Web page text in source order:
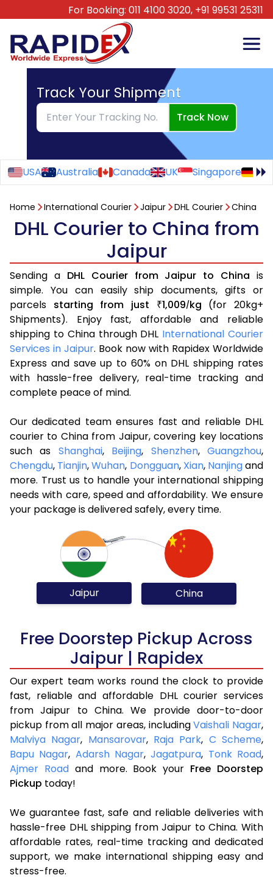
For Booking: 011 4100 3020, +91 99531 25311
Track Your Shipment
Track Now
USA Australia Canada UK Singapore
Home International Courier Jaipur DHL Courier China
DHL Courier to China from
Jaipur
Sending a DHL Courier from Jaipur to China is
simple. You can easily ship documents, gifts or
parcels starting from just ₹1,009/kg (for 20kg+
Shipments). Enjoy fast, affordable and reliable
shipping to China through DHL International Courier
Services in Jaipur. Book now with Rapidex Worldwide
Express and save up to 60% on DHL shipping rates
with hassle-free delivery, real-time tracking and
complete peace of mind.
Our dedicated team ensures fast and reliable DHL
courier to China from Jaipur, covering key locations
such as Shanghai, Beijing, Shenzhen,Guangzhou,
Chengdu, Tianjin,Wuhan, Dongguan, Xian, Nanjingand
more. Trust us to handle your international shipping
needs with care, speed and affordability. We ensure
your package is delivered safely, every time.
Jaipur China
Free Doorstep Pickup Across
Jaipur | Rapidex
Our expert team works round the clock to provide
fast, reliable and affordable DHL courier services
from Jaipur to China. We provide door-to-door
pickup from all major areas, includingVaishali Nagar,
Malviya Nagar, Mansarovar, Raja Park, C Scheme,
Bapu Nagar, Adarsh Nagar,Jagatpura, Tonk Road,
Ajmer Roadand more. Book your Free Doorstep
Pickup today!
We guarantee fast, safe and reliable deliveries with
hassle-free DHL shipping from Jaipur to China. With
affordable rates, real-time tracking and dedicated
support, we make international shipping easy and
stress-free.